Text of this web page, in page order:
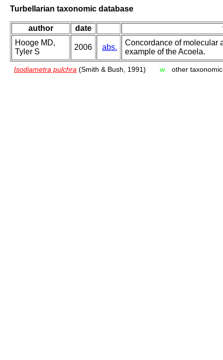
Turbellarian taxonomic database
author date
Hooge MD,
Tyler S
2006 abs.
Concordance of molecular
example of the Acoela.
Isodiametra pulchra (Smith & Bush, 1991) w other